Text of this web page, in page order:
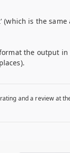
is the
the output
and a review at